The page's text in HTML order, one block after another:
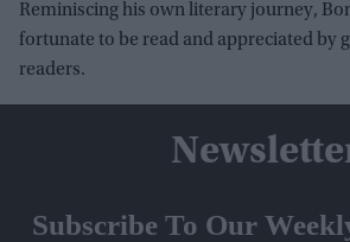
Reminiscing his own literary journey,
fortunate to be read and appreciated by
readers.
Subscribe To Our